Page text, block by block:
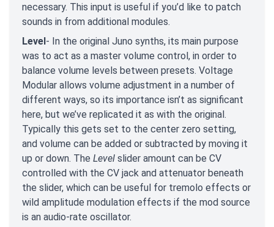
necessary. This input is useful if you’d like to patch
sounds in from additional modules.
Level- In the original Juno synths, its main purpose
was to act as a master volume control, in order to
balance volume levels between presets. Voltage
Modular allows volume adjustment in a number of
different ways, so its importance isn’t as significant
here, but we’ve replicated it as with the original.
Typically this gets set to the center zero setting,
and volume can be added or subtracted by moving it
up or down. The Level slider amount can be CV
controlled with the CV jack and attenuator beneath
the slider, which can be useful for tremolo effects or
wild amplitude modulation effects if the mod source
is an audio-rate oscillator.